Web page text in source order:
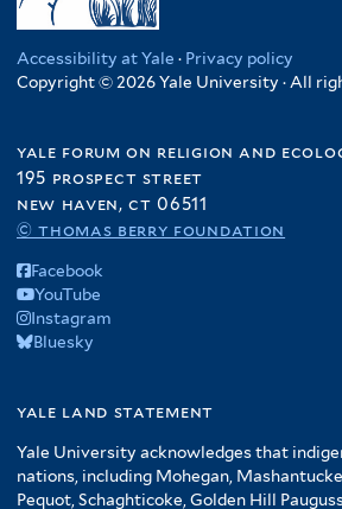
Accessibility at Yale · Privacy policy
Copyright © 2026 Yale University · All
yale forum on religion and
195 prospect street
new haven, ct 06511
© thomas berry foundation
Facebook
YouTube
Instagram
Bluesky
yale land statement
Yale University acknowledges that
nations, including Mohegan,
Pequot, Schaghticoke, Golden Hill